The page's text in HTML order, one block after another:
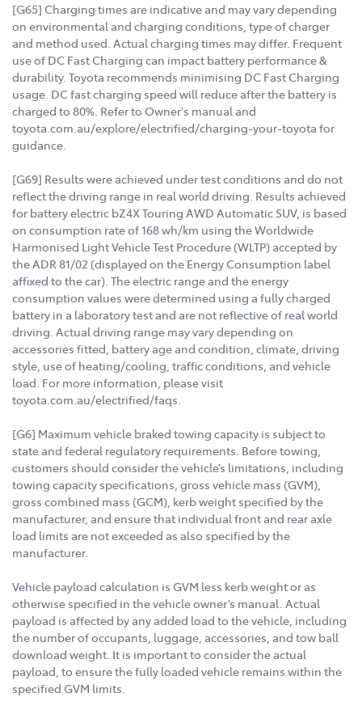
[G65] Charging times are indicative and may vary depending
on environmental and charging conditions, type of charger
and method used. Actual charging times may differ. Frequent
use of DC Fast Charging can impact battery performance &
durability. Toyota recommends minimising DC Fast Charging
usage. DC fast charging speed will reduce after the battery is
charged to 80%. Refer to Owner's manual and
toyota.com.au/explore/electrified/charging-your-toyota for
guidance.
[G69] Results were achieved under test conditions and do not
reflect the driving range in real world driving. Results achieved
for battery electric bZ4X Touring AWD Automatic SUV, is based
on consumption rate of 168 wh/km using the Worldwide
Harmonised Light Vehicle Test Procedure (WLTP) accepted by
the ADR 81/02 (displayed on the Energy Consumption label
affixed to the car). The electric range and the energy
consumption values were determined using a fully charged
battery in a laboratory test and are not reflective of real world
driving. Actual driving range may vary depending on
accessories fitted, battery age and condition, climate, driving
style, use of heating/cooling, traffic conditions, and vehicle
load. For more information, please visit
toyota.com.au/electrified/faqs.
[G6] Maximum vehicle braked towing capacity is subject to
state and federal regulatory requirements. Before towing,
customers should consider the vehicle’s limitations, including
towing capacity specifications, gross vehicle mass (GVM),
gross combined mass (GCM), kerb weight specified by the
manufacturer, and ensure that individual front and rear axle
load limits are not exceeded as also specified by the
manufacturer.
Vehicle payload calculation is GVM less kerb weight or as
otherwise specified in the vehicle owner’s manual. Actual
payload is affected by any added load to the vehicle, including
the number of occupants, luggage, accessories, and tow ball
download weight. It is important to consider the actual
payload, to ensure the fully loaded vehicle remains within the
specified GVM limits.